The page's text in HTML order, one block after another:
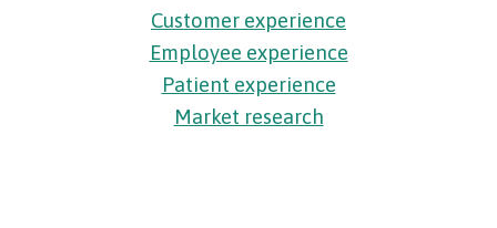
Customer experience
Employee experience
Patient experience
Market research